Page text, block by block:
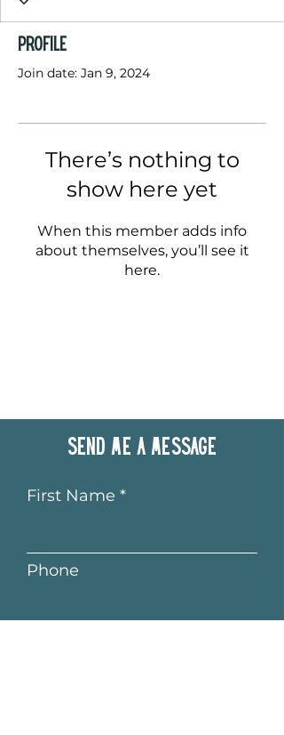
Profile
Join date: Jan 9, 2024
There’s nothing to
show here yet
When this member adds info
about themselves, you’ll see it
here.
Send me a message
First Name
Phone